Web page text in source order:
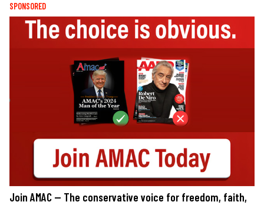
SPONSORED
Join AMAC — The conservative voice for freedom, faith,